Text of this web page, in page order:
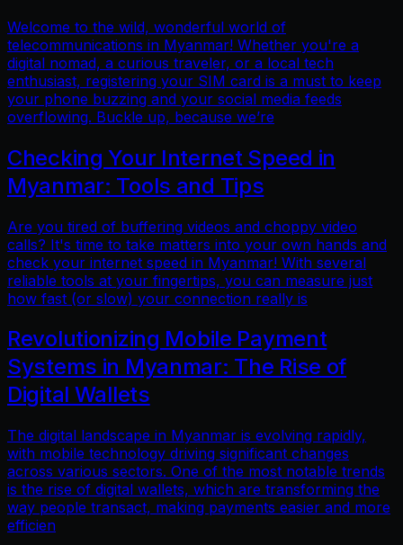
Welcome to the wild, wonderful world of
telecommunications in Myanmar! Whether you're a
digital nomad, a curious traveler, or a local tech
enthusiast, registering your SIM card is a must to keep
your phone buzzing and your social media feeds
overflowing. Buckle up, because we’re
Checking Your Internet Speed in
Myanmar: Tools and Tips
Are you tired of buffering videos and choppy video
calls? It's time to take matters into your own hands and
check your internet speed in Myanmar! With several
reliable tools at your fingertips, you can measure just
how fast (or slow) your connection really is
Revolutionizing Mobile Payment
Systems in Myanmar: The Rise of
Digital Wallets
The digital landscape in Myanmar is evolving rapidly,
with mobile technology driving significant changes
across various sectors. One of the most notable trends
is the rise of digital wallets, which are transforming the
way people transact, making payments easier and more
efficien